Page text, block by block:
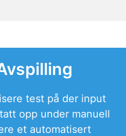
test på der input
opp under manuell
et automatisert